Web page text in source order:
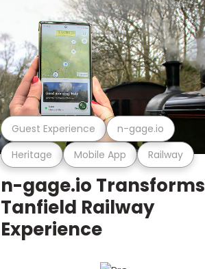
Heritage Mobile App Railway
Guest Experience n-gage.io
n-gage.io Transforms
Tanfield Railway
Experience